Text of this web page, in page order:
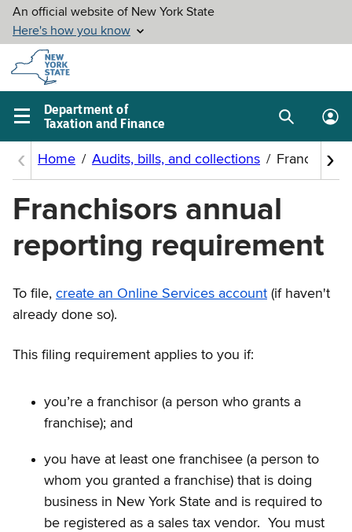
Skip to
main
content
Department of
Taxation and Finance
Main
menu
SearchLog
Franchisors annual
reporting requirement
To file, create an Online Services account (if haven't
already done so).
This filing requirement applies to you if:
you’re a franchisor (a person who grants a
franchise); and
you have at least one franchisee (a person to
whom you granted a franchise) that is doing
business in New York State and is required to
be registered as a sales tax vendor. You must